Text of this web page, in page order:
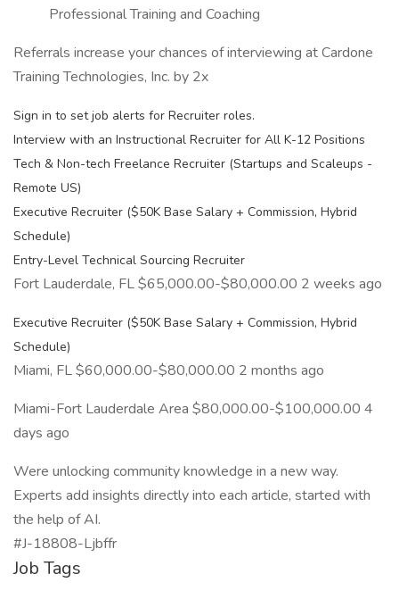
Professional Training and Coaching
Referrals increase your chances of interviewing at Cardone
Training Technologies, Inc. by 2x
Sign in to set job alerts for Recruiter roles.
Interview with an Instructional Recruiter for All K-12 Positions
Tech & Non-tech Freelance Recruiter (Startups and Scaleups -
Remote US)
Executive Recruiter ($50K Base Salary + Commission, Hybrid
Schedule)
Entry-Level Technical Sourcing Recruiter
Fort Lauderdale, FL $65,000.00-$80,000.00 2 weeks ago
Executive Recruiter ($50K Base Salary + Commission, Hybrid
Schedule)
Miami, FL $60,000.00-$80,000.00 2 months ago
Miami-Fort Lauderdale Area $80,000.00-$100,000.00 4
days ago
Were unlocking community knowledge in a new way.
Experts add insights directly into each article, started with
the help of AI.
#J-18808-Ljbffr
Job Tags